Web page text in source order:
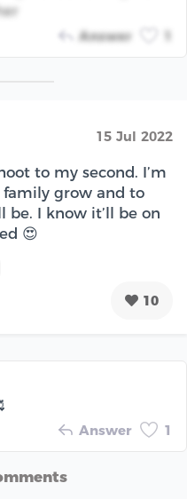
Answer
15 Jul 2022
to my second. I’m
grow and to
be. I know it’ll be on
😍
10
Answer 1